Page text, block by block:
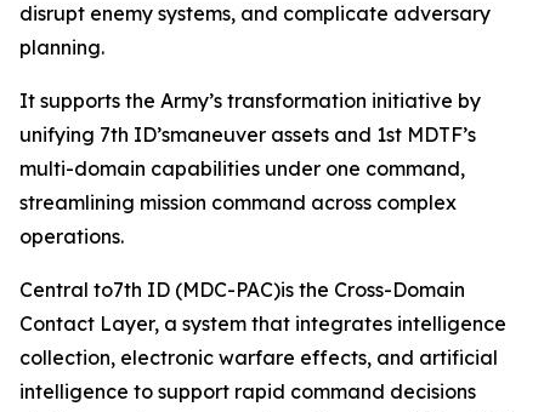
disrupt enemy systems, and complicate adversary
planning.
It supports the Army’s transformation initiative by
unifying 7th ID’smaneuver assets and 1st MDTF’s
multi-domain capabilities under one command,
streamlining mission command across complex
operations.
Central to7th ID (MDC-PAC)is the Cross-Domain
Contact Layer, a system that integrates intelligence
collection, electronic warfare effects, and artificial
intelligence to support rapid command decisions